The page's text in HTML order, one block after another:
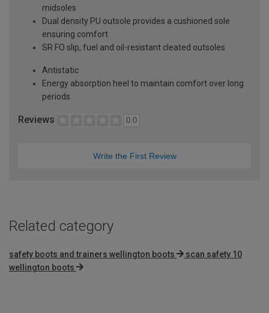
midsoles
Dual density PU outsole provides a cushioned sole
ensuring comfort
SR FO slip, fuel and oil-resistant cleated outsoles
Antistatic
Energy absorption heel to maintain comfort over long
periods
Reviews 0.0
Write the First Review
Related category
safety boots and trainers wellington boots
scan safety 10
wellington boots